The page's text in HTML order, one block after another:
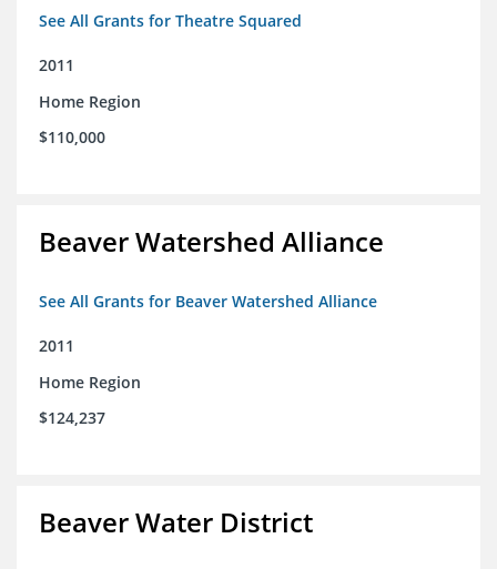
See All Grants for Theatre Squared
2011
Home Region
$110,000
Beaver Watershed Alliance
See All Grants for Beaver Watershed Alliance
2011
Home Region
$124,237
Beaver Water District